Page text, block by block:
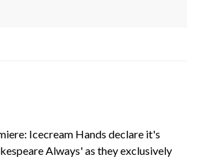
Icecream Hands declare it's
Always' as they exclusively